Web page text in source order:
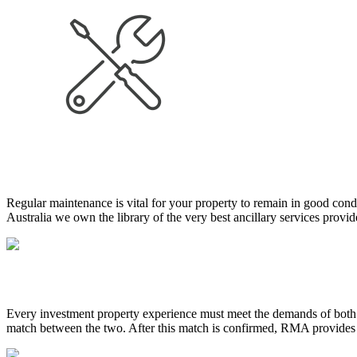
Regular maintenance is vital for your property to remain in good
Australia we own the library of the very best ancillary services
Every investment property experience must meet the demands of
match between the two. After this match is confirmed, RMA